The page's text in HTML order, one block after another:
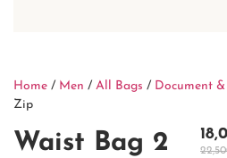
Home / Men / All Bags / Document
Zip
Waist Bag 2